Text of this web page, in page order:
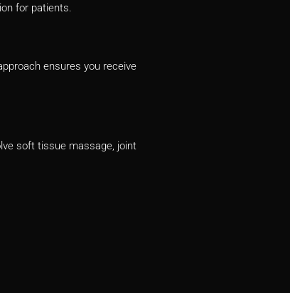
for patients.
ensures you receive
soft tissue massage, joint